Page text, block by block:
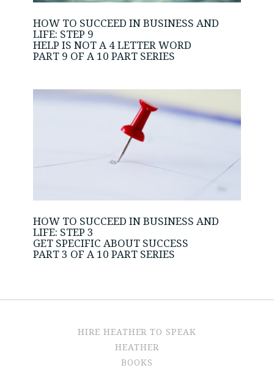
HOW TO SUCCEED IN BUSINESS AND
LIFE: STEP 9
HELP IS NOT A 4 LETTER WORD
PART 9 OF A 10 PART SERIES
HOW TO SUCCEED IN BUSINESS AND
LIFE: STEP 3
GET SPECIFIC ABOUT SUCCESS
PART 3 OF A 10 PART SERIES
HIRE HEATHER TO SPEAK
HEATHER
BOOKS